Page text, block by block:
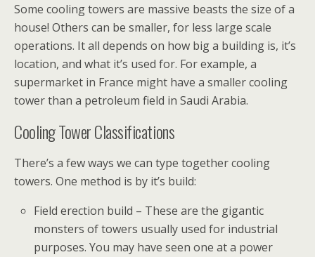
Some cooling towers are massive beasts the size of a
house! Others can be smaller, for less large scale
operations. It all depends on how big a building is, it’s
location, and what it’s used for. For example, a
supermarket in France might have a smaller cooling
tower than a petroleum field in Saudi Arabia.
Cooling Tower Classifications
There’s a few ways we can type together cooling
towers. One method is by it’s build:
Field erection build – These are the gigantic
monsters of towers usually used for industrial
purposes. You may have seen one at a power